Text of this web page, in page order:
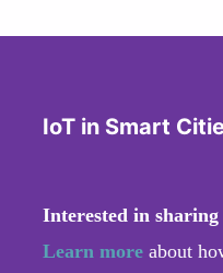
IoT in Smart
Interested in
Learn more about